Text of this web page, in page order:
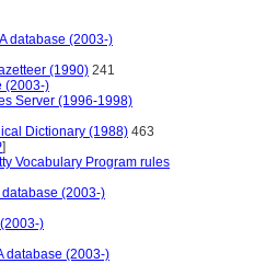
database (2003-)
(1990) 241
(2003-)
Server (1996-1998)
Dictionary (1988) 463
]
Vocabulary Program rules
database (2003-)
)
database (2003-)